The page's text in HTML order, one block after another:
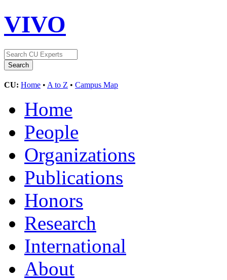
VIVO
CU: Home • A to Z • Campus Map
Home
People
Organizations
Publications
Honors
Research
International
About